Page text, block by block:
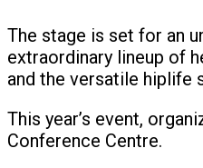
The stage is set for an
extraordinary lineup of
and the versatile hiplife
This year’s event,
Conference Centre.